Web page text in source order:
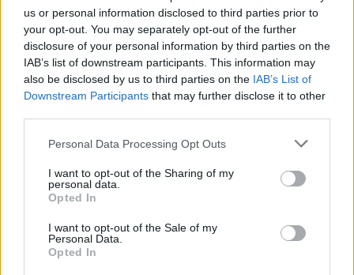
us or personal information disclosed to third parties prior to
your opt-out. You may separately opt-out of the further
disclosure of your personal information by third parties on the
IAB’s list of downstream participants. This information may
also be disclosed by us to third parties on the IAB’s List of
Downstream Participants that may further disclose it to other
Please note that this website/app uses one or more Google
not limited to your visit or usage behaviour. You may click to
grant or deny consent to Google and its third-party tags to
use your data for below specified purposes in below Google
consent section.
Personal Data Processing Opt Outs
I want to opt-out of the Sharing of my
personal data.
Opted In
I want to opt-out of the Sale of my
Personal Data.
Opted In